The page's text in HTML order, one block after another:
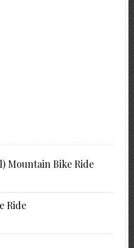
Mountain Bike Ride
Ride